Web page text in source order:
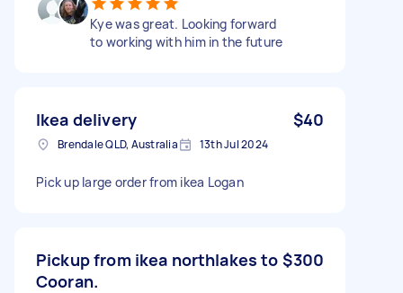
Kye was great. Looking forward
to working with him in the future
Ikea delivery $40
Brendale QLD, Australia 13th Jul 2024
Pick up large order from ikea Logan
Pickup from ikea northlakes to
Cooran.
$300